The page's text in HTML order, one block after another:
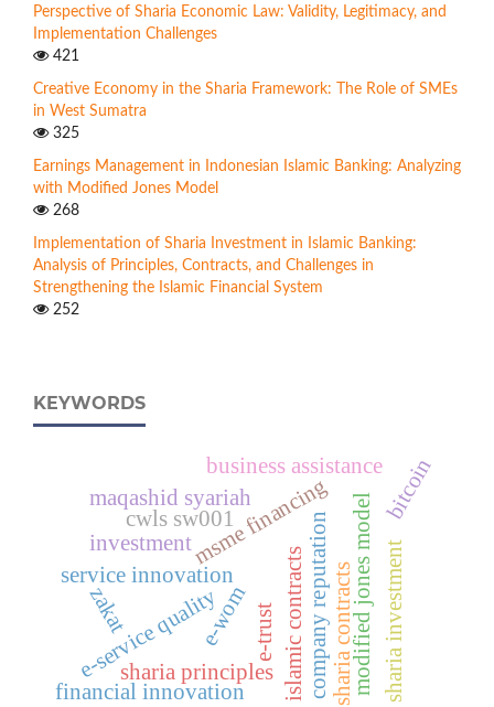
Perspective of Sharia Economic Law: Validity, Legitimacy, and
Implementation Challenges
421
Creative Economy in the Sharia Framework: The Role of SMEs
in West Sumatra
325
Earnings Management in Indonesian Islamic Banking: Analyzing
with Modified Jones Model
268
Implementation of Sharia Investment in Islamic Banking:
Analysis of Principles, Contracts, and Challenges in
Strengthening the Islamic Financial System
252
KEYWORDS
service innovation
e-service quality
msme financing
islamic contracts
business assistance
cwls sw001
maqashid syariah
company reputation
sharia principles
e-wom sharia contractsmodified jones modelsharia investment
e-trust
financial innovation
bitcoin
investment
zakat